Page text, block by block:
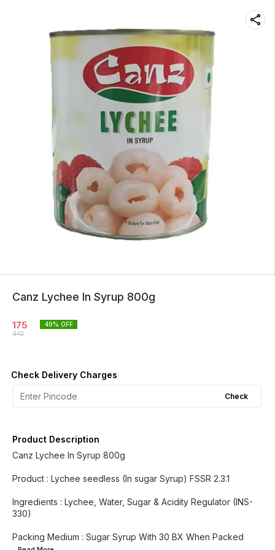
Canz Lychee In Syrup 800g
175
342
49% OFF
Check Delivery Charges
Check
Product Description
Canz Lychee In Syrup 800g
Product : Lychee seedless (In sugar Syrup) FSSR 2.3.1
Ingredients : Lychee, Water, Sugar & Acidity Regulator (INS-
330)
Packing Medium : Sugar Syrup With 30 BX When Packed